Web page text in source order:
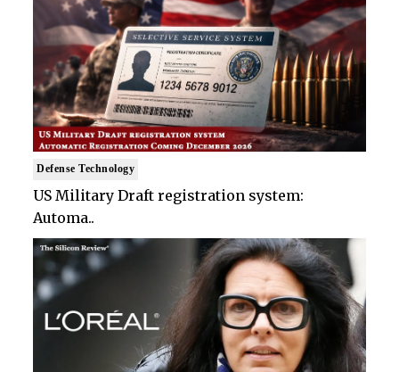
Defense Technology
US Military Draft registration system:
Automa..